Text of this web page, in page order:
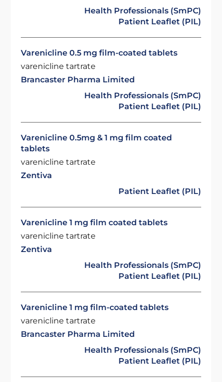
Health Professionals (SmPC)
Patient Leaflet (PIL)
Varenicline 0.5 mg film-coated tablets
varenicline tartrate
Brancaster Pharma Limited
Health Professionals (SmPC)
Patient Leaflet (PIL)
Varenicline 0.5mg & 1 mg film coated
tablets
varenicline tartrate
Zentiva
Patient Leaflet (PIL)
Varenicline 1 mg film coated tablets
varenicline tartrate
Zentiva
Health Professionals (SmPC)
Patient Leaflet (PIL)
Varenicline 1 mg film-coated tablets
varenicline tartrate
Brancaster Pharma Limited
Health Professionals (SmPC)
Patient Leaflet (PIL)